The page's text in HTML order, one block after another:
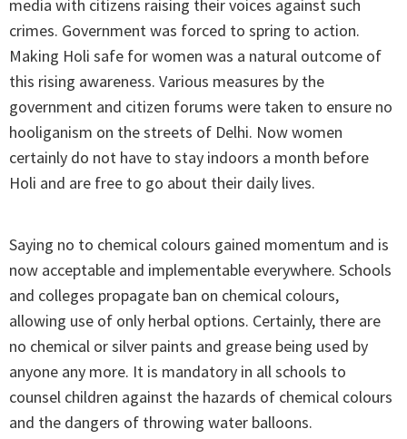
media with citizens raising their voices against such
crimes. Government was forced to spring to action.
Making Holi safe for women was a natural outcome of
this rising awareness. Various measures by the
government and citizen forums were taken to ensure no
hooliganism on the streets of Delhi. Now women
certainly do not have to stay indoors a month before
Holi and are free to go about their daily lives.
Saying no to chemical colours gained momentum and is
now acceptable and implementable everywhere. Schools
and colleges propagate ban on chemical colours,
allowing use of only herbal options. Certainly, there are
no chemical or silver paints and grease being used by
anyone any more. It is mandatory in all schools to
counsel children against the hazards of chemical colours
and the dangers of throwing water balloons.